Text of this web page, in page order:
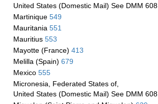
United States (Domestic Mail) See DMM 608
Martinique 549
Mauritania 551
Mauritius 553
Mayotte (France) 413
Melilla (Spain) 679
Mexico 555
Micronesia, Federated States of,
United States (Domestic Mail) See DMM 608